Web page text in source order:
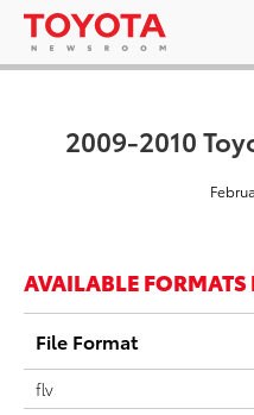
2009-2010
AVAILABLE
File Format
flv